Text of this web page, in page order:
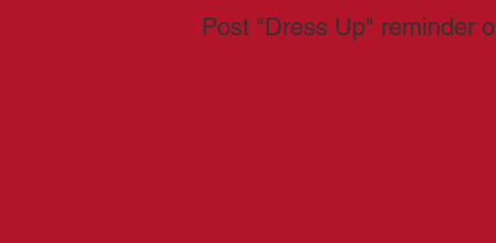
Post "Dress Up" reminder